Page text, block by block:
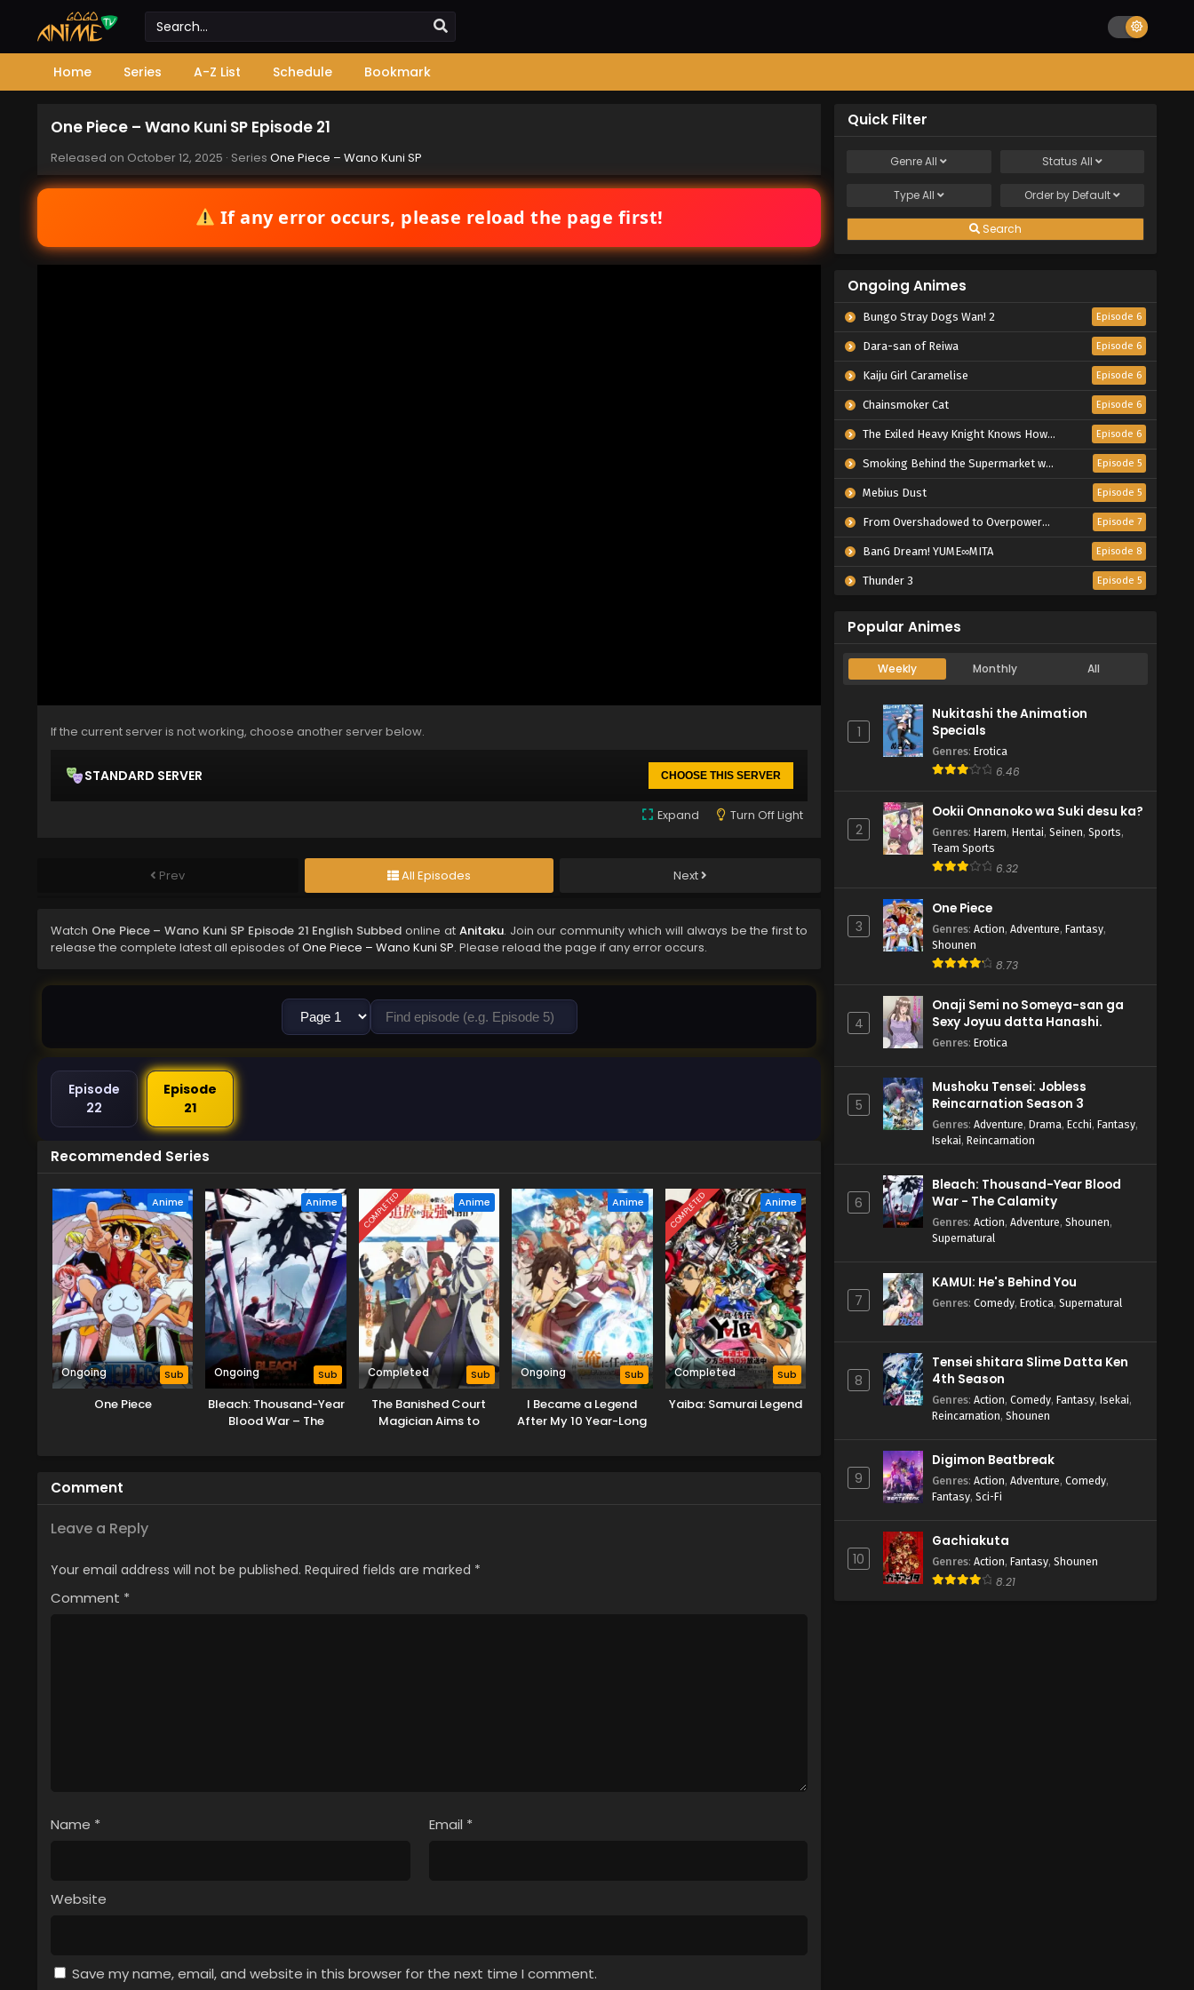
Home Series A-Z List Schedule Bookmark
One Piece – Wano Kuni SP Episode 21
Released on October 12, 2025 · Series One Piece – Wano Kuni SP
If any error occurs, please reload the page first!
If the current server is not working, choose another server below.
STANDARD SERVER CHOOSE THIS SERVER
Expand Turn Off Light
Prev All Episodes Next
Watch One Piece – Wano Kuni SP Episode 21 English Subbed online at Anitaku. Join our community which will always be the first to
release the complete latest all episodes ofOne Piece – Wano Kuni SP. Please reload the page if any error occurs.
Episode
22
Episode
21
Recommended Series
Anime
Ongoing Sub
One Piece
Anime
Ongoing Sub
Bleach: Thousand-Year
Blood War – The
COMPLETED Anime
Completed Sub
The Banished Court
Magician Aims to
Anime
Ongoing Sub
I Became a Legend
After My 10 Year-Long
COMPLETED Anime
Completed Sub
Yaiba: Samurai Legend
Comment
Leave a Reply
Your email address will not be published. Required fields are marked *
Comment *
Name * Email *
Website
Save my name, email, and website in this browser for the next time I comment.
Quick Filter
GenreAll Status All
TypeAll Order by Default
Search
Ongoing Animes
Bungo Stray Dogs Wan! 2 Episode 6
Dara-san of Reiwa Episode 6
Kaiju Girl Caramelise Episode 6
Chainsmoker Cat Episode 6
The Exiled Heavy Knight Knows How to Game the System Episode 6
Smoking Behind the Supermarket with You Episode 5
Mebius Dust Episode 5
From Overshadowed to Overpowered: Second Reincarnation of a Talentless Sage Episode 7
BanG Dream! YUME∞MITA Episode 8
Thunder 3 Episode 5
Popular Animes
Weekly Monthly All
1
Nukitashi the Animation
Specials
Genres: Erotica
6.46
2
Ookii Onnanoko wa Suki desu ka?
Genres: Harem, Hentai, Seinen, Sports,
Team Sports
6.32
3
One Piece
Genres: Action, Adventure, Fantasy,
Shounen
8.73
4
Onaji Semi no Someya-san ga
Sexy Joyuu datta Hanashi.
Genres: Erotica
5
Mushoku Tensei: Jobless
Reincarnation Season 3
Genres: Adventure, Drama, Ecchi, Fantasy,
Isekai, Reincarnation
6
Bleach: Thousand-Year Blood
War - The Calamity
Genres: Action, Adventure, Shounen,
Supernatural
7
KAMUI: He's Behind You
Genres: Comedy, Erotica, Supernatural
8
Tensei shitara Slime Datta Ken
4th Season
Genres: Action, Comedy, Fantasy, Isekai,
Reincarnation, Shounen
9
Digimon Beatbreak
Genres: Action, Adventure, Comedy,
Fantasy, Sci-Fi
10
Gachiakuta
Genres: Action, Fantasy, Shounen
8.21